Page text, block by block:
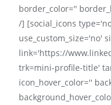
border_color=''
/] [social_icons
use_custom_size='no'
link='https://
trk=mini-profile-title'
icon_hover_color=''